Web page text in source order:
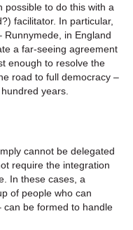
possible to do this with a
facilitator. In particular,
in England
a far-seeing agreement
enough to resolve the
road to full democracy –
years.
cannot be delegated
require the integration
In these cases, a
of people who can
can be formed to handle